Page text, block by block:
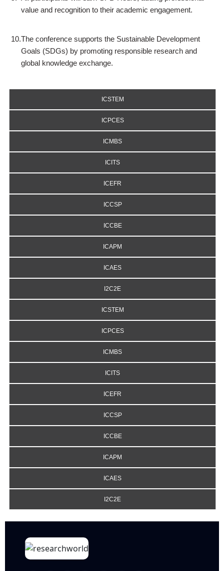
value and recognition to their academic engagement.
10.The conference supports the Sustainable Development
Goals (SDGs) by promoting responsible research and
global knowledge exchange.
ICSTEM
ICPCES
ICMBS
ICITS
ICEFR
ICCSP
ICCBE
ICAPM
ICAES
I2C2E
ICSTEM
ICPCES
ICMBS
ICITS
ICEFR
ICCSP
ICCBE
ICAPM
ICAES
I2C2E